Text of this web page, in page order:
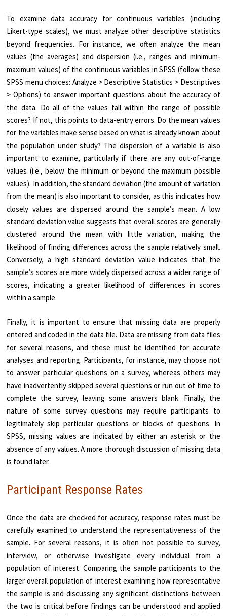
To examine data accuracy for continuous variables (including
Likert-type scales), we must analyze other descriptive statistics
beyond frequencies. For instance, we often analyze the mean
values (the averages) and dispersion (i.e., ranges and minimum-
maximum values) of the continuous variables in SPSS (follow these
SPSS menu choices: Analyze > Descriptive Statistics > Descriptives
> Options) to answer important questions about the accuracy of
the data. Do all of the values fall within the range of possible
scores? If not, this points to data-entry errors. Do the mean values
for the variables make sense based on what is already known about
the population under study? The dispersion of a variable is also
important to examine, particularly if there are any out-of-range
values (i.e., below the minimum or beyond the maximum possible
values). In addition, the standard deviation (the amount of variation
from the mean) is also important to consider, as this indicates how
closely values are dispersed around the sample’s mean. A low
standard deviation value suggests that overall scores are generally
clustered around the mean with little variation, making the
likelihood of finding differences across the sample relatively small.
Conversely, a high standard deviation value indicates that the
sample’s scores are more widely dispersed across a wider range of
scores, indicating a greater likelihood of differences in scores
within a sample.
Finally, it is important to ensure that missing data are properly
entered and coded in the data file. Data are missing from data files
for several reasons, and these must be identified for accurate
analyses and reporting. Participants, for instance, may choose not
to answer particular questions on a survey, whereas others may
have inadvertently skipped several questions or run out of time to
complete the survey, leaving some answers blank. Finally, the
nature of some survey questions may require participants to
legitimately skip particular questions or blocks of questions. In
SPSS, missing values are indicated by either an asterisk or the
absence of any values. A more thorough discussion of missing data
is found later.
Participant Response Rates
Once the data are checked for accuracy, response rates must be
carefully examined to understand the representativeness of the
sample. For several reasons, it is often not possible to survey,
interview, or otherwise investigate every individual from a
population of interest. Comparing the sample participants to the
larger overall population of interest examining how representative
the sample is and discussing any significant distinctions between
the two is critical before findings can be understood and applied